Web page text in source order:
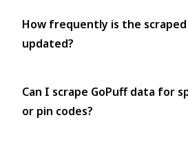
How frequently is the
updated?
Can I scrape GoPuff data for
or pin codes?